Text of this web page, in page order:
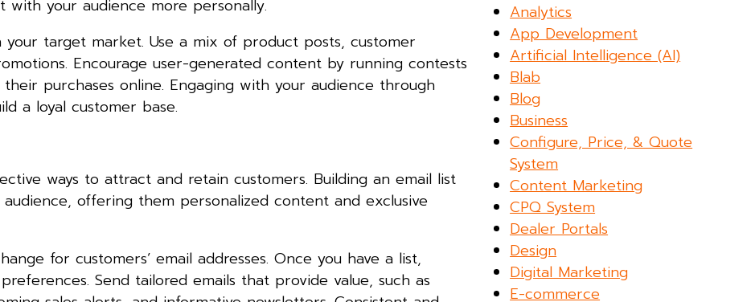
with your audience more personally.
target market. Use a mix of product posts, customer
Encourage user-generated content by running contests
purchases online. Engaging with your audience through
a loyal customer base.
ways to attract and retain customers. Building an email list
offering them personalized content and exclusive
for customers’ email addresses. Once you have a list,
Send tailored emails that provide value, such as
Analytics
App Development
Artificial Intelligence (AI)
Blab
Blog
Business
Configure, Price, & Quote
System
Content Marketing
CPQ System
Dealer Portals
Design
Digital Marketing
E-commerce